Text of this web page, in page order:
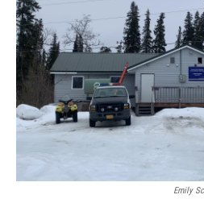
Emily